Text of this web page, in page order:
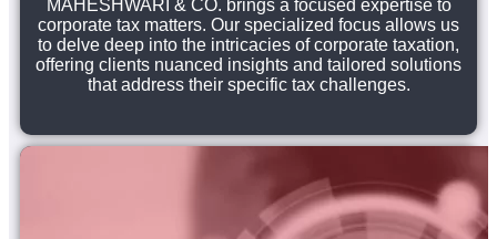
MAHESHWARI & CO. brings a focused expertise to
corporate tax matters. Our specialized focus allows us
to delve deep into the intricacies of corporate taxation,
offering clients nuanced insights and tailored solutions
that address their specific tax challenges.